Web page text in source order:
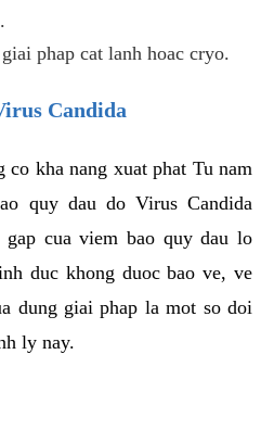
phap cat lanh hoac cryo.
Candida
kha nang xuat phat Tu nam
quy dau do Virus Candida
cua viem bao quy dau lo
duc khong duoc bao ve, ve
dung giai phap la mot so doi
ly nay.